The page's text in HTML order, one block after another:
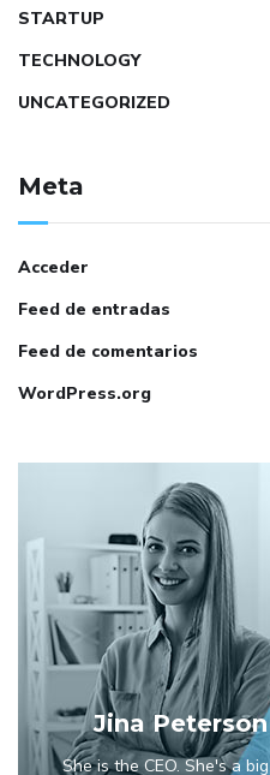
STARTUP
TECHNOLOGY
UNCATEGORIZED
Meta
Acceder
Feed de entradas
Feed de comentarios
WordPress.org
Jina Peterson
She is the CEO. She's a